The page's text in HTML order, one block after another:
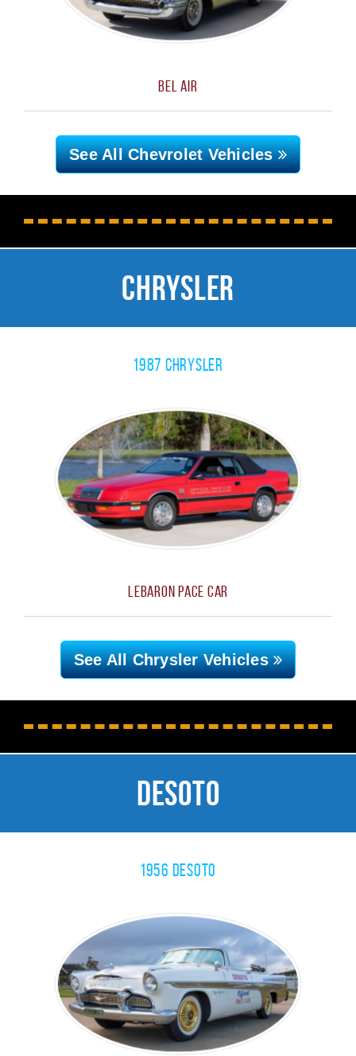
Bel Air
See All ChevroletVehicles
Chrysler
1987 Chrysler
LeBaron Pace Car
See All ChryslerVehicles
DeSoto
1956 Desoto